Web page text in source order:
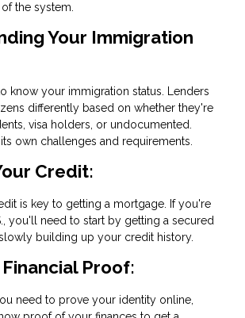
the system.
Your Immigration
know your immigration status. Lenders
differently based on whether they're
visa holders, or undocumented.
own challenges and requirements.
Credit:
is key to getting a mortgage. If you're
you'll need to start by getting a secured
building up your credit history.
Proof:
need to prove your identity online,